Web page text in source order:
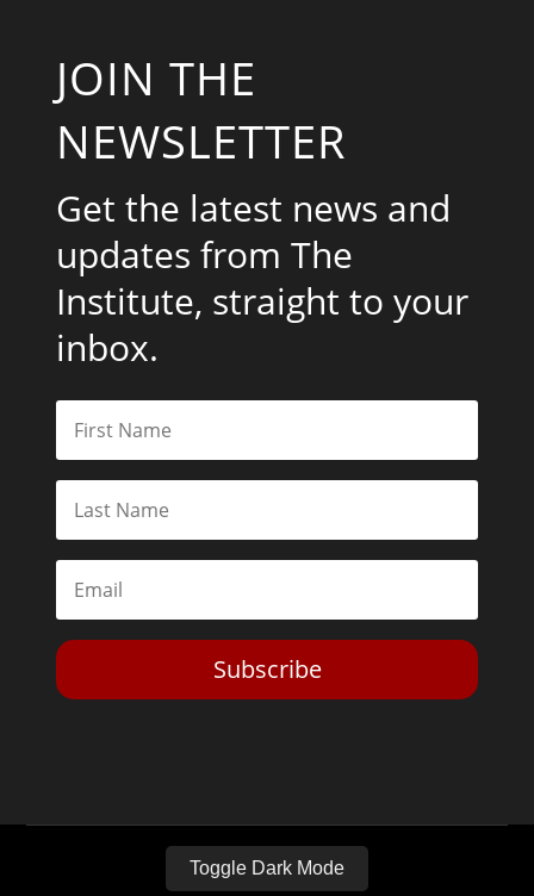
JOIN THE
NEWSLETTER
Get the latest news and
updates from The
Institute, straight to your
inbox.
Subscribe
Toggle Dark Mode